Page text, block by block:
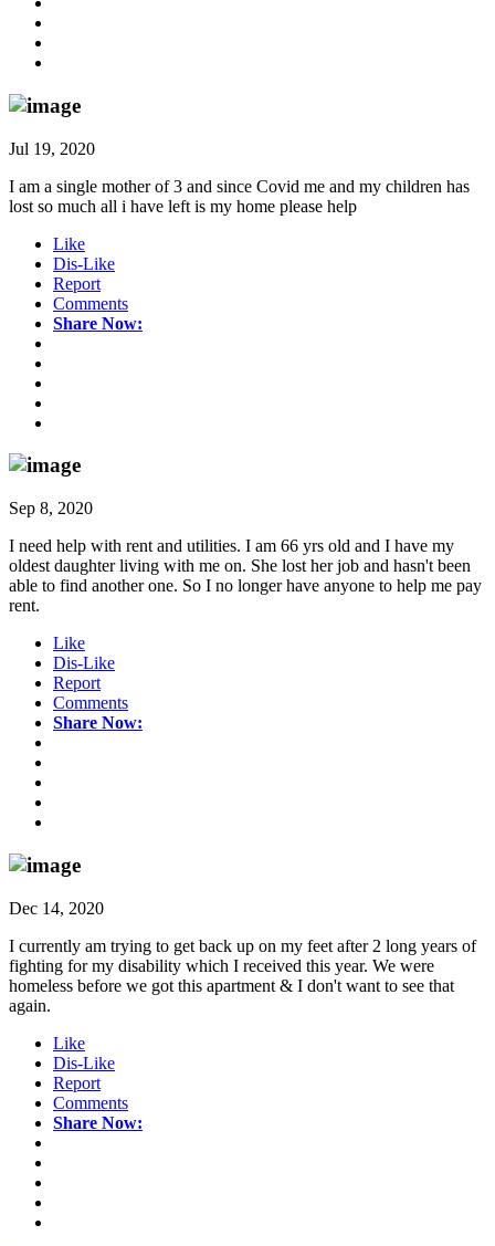
Jul 19, 2020
I am a single mother of 3 and since Covid me and my children has
lost so much all i have left is my home please help
Like
Dis-Like
Report
Comments
Share Now:
Sep 8, 2020
I need help with rent and utilities. I am 66 yrs old and I have my
oldest daughter living with me on. She lost her job and hasn't been
able to find another one. So I no longer have anyone to help me pay
rent.
Like
Dis-Like
Report
Comments
Share Now:
Dec 14, 2020
I currently am trying to get back up on my feet after 2 long years of
fighting for my disability which I received this year. We were
homeless before we got this apartment & I don't want to see that
again.
Like
Dis-Like
Report
Comments
Share Now: